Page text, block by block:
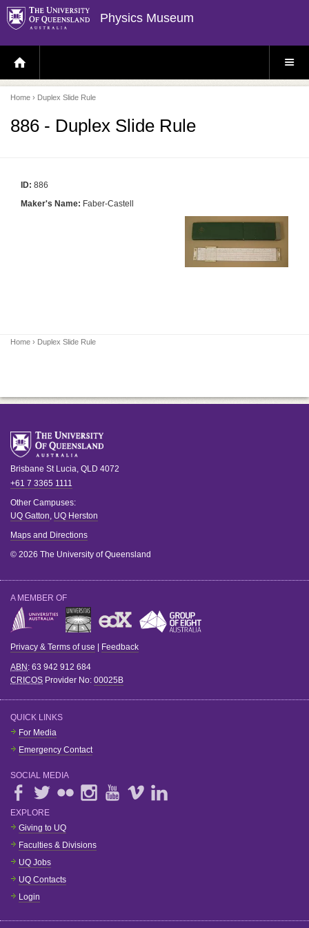
Physics Museum
H
O
E
P
A
E
S
E
Home › Duplex Slide Rule
886 - Duplex Slide Rule
ID: 886
Maker's Name: Faber-Castell
Home › Duplex Slide Rule
Brisbane St Lucia, QLD 4072
+61 7 3365 1111
Other Campuses:
UQ Gatton, UQ Herston
Maps and Directions
© 2026 The University of Queensland
A MEMBER OF
Privacy & Terms of use Feedback
ABN : 63 942 912 684
CRICOS Provider No: 00025B
QUICK LINKS
For Media
Emergency Contact
SOCIAL MEDIA
EXPLORE
Giving to UQ
Faculties & Divisions
UQ Jobs
UQ Contacts
Login